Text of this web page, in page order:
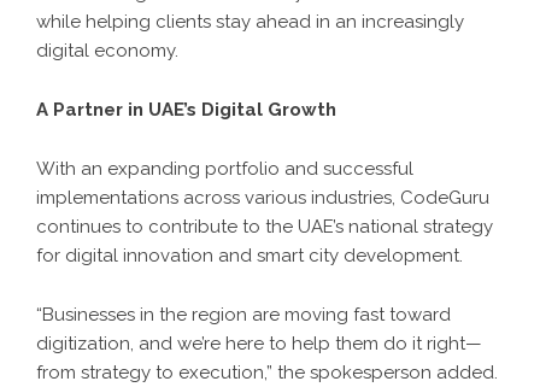
while helping clients stay ahead in an increasingly
digital economy.
A Partner in UAE’s Digital Growth
With an expanding portfolio and successful
implementations across various industries, CodeGuru
continues to contribute to the UAE’s national strategy
for digital innovation and smart city development.
“Businesses in the region are moving fast toward
digitization, and we’re here to help them do it right—
from strategy to execution,” the spokesperson added.